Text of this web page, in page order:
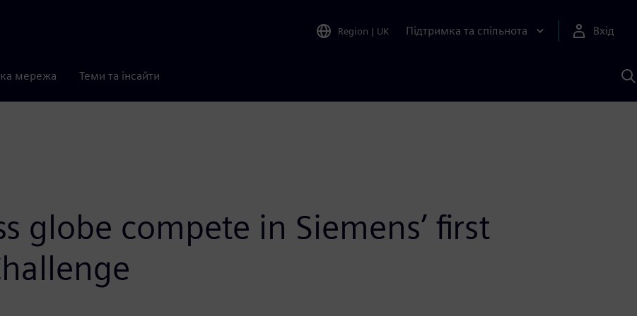
Region | UK Підтримка та спільнота Вхід
мережа Теми та інсайти
globe compete in Siemens’ first